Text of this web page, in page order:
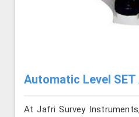
Automatic Level SET
At Jafri Survey